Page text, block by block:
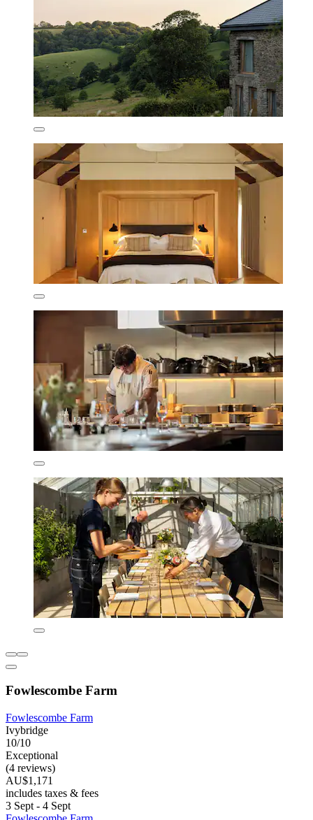
Fowlescombe Farm
Fowlescombe Farm
Ivybridge
10/10
Exceptional
(4 reviews)
AU$1,171
includes taxes & fees
3 Sept - 4 Sept